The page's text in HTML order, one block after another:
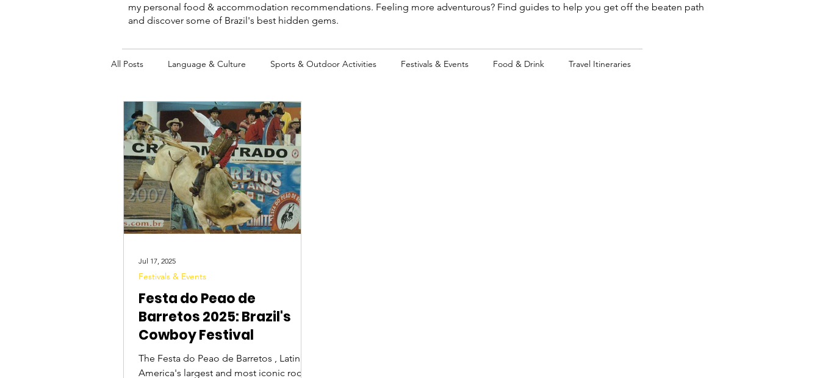
my personal food & accommodation recommendations. Feeling more adventurous? Find guides to help you get off the beaten path
and discover some of Brazil's best hidden gems.
All Posts Language & Culture Sports & Outdoor Activities Festivals & Events Food & Drink Travel Itineraries
Tourist Attractions Travel Tips Digital Nomads
Festa do Peao de
Barretos 2025: Brazil's
Cowboy Festival
The Festa do Peao de Barretos , Latin
America's largest and most iconic rodeo
Festivals & Events
Jul 17, 2025